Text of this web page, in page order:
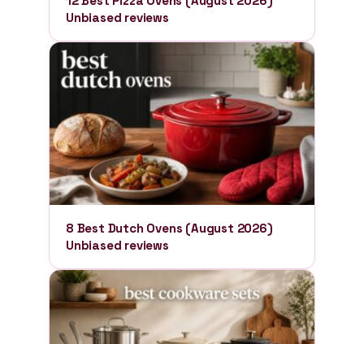
Unbiased reviews
8 Best Dutch Ovens (August 2026)
Unbiased reviews